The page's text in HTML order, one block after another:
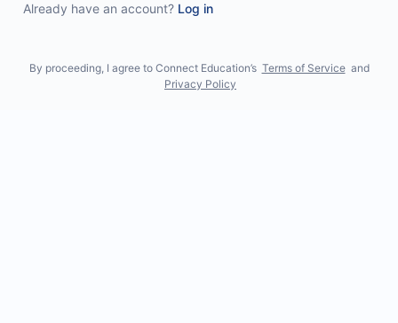
Already have an account? Log in
By proceeding, I agree to Connect Education’s Terms of Service and
Privacy Policy